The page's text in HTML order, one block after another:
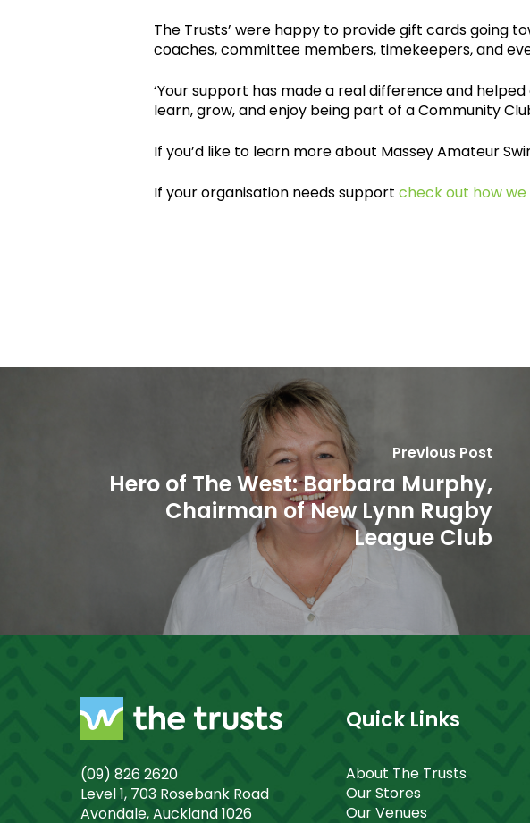
The Trusts’ were happy to provide gift cards going
coaches, committee members, timekeepers, and
‘Your support has made a real difference and
learn, grow, and enjoy being part of a Community
If you’d like to learn more about Massey Amateur
If your organisation needs support check out how
Previous Post
Hero of The West: Barbara Murphy,
Chairman of New Lynn Rugby
League Club
(09) 826 2620
Level 1, 703 Rosebank Road
Avondale, Auckland 1026
Quick Links
About The Trusts
Our Stores
Our Venues